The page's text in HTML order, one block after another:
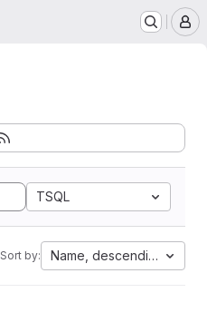
TSQL
Sort by: Name, descending